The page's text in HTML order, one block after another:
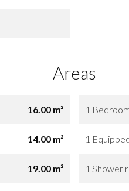
Areas
16.00 m² 1
14.00 m² 1
19.00 m² 1 Shower